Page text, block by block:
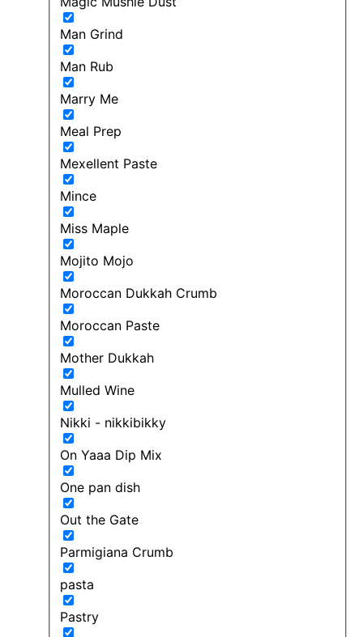
Man Grind
Man Rub
Marry Me
Meal Prep
Mexellent Paste
Mince
Miss Maple
Mojito Mojo
Moroccan Dukkah Crumb
Moroccan Paste
Mother Dukkah
Mulled Wine
Nikki - nikkibikky
On Yaaa Dip Mix
One pan dish
Out the Gate
Parmigiana Crumb
pasta
Pastry